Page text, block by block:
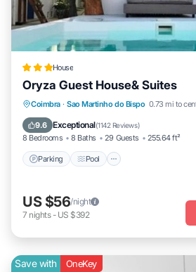
House
Oryza Guest House& Suites
Coimbra · Sao Martinho do Bispo 0.73 mi to
9.6 Exceptional(1142 Reviews)
8 Bedrooms 8 Baths 29 Guests 255.64 ft²
Parking Pool
Parking Pool
Balcony/
View
US $56/night
7 nights- US $392
Save with OneKey